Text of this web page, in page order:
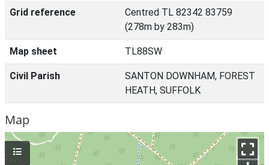
Grid reference
Centred TL 82342 83759
(278m by 283m)
Map sheet TL88SW
Civil Parish
SANTON DOWNHAM, FOREST
HEATH, SUFFOLK
Map